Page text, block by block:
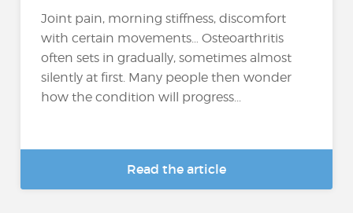
Joint pain, morning stiffness, discomfort
with certain movements… Osteoarthritis
often sets in gradually, sometimes almost
silently at first. Many people then wonder
how the condition will progress...
Read the article